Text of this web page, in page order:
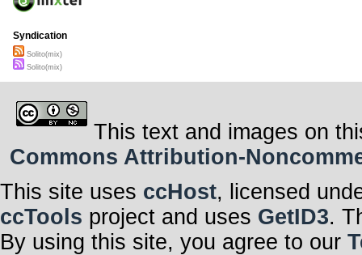
Syndication
Solito(mix)
Solito(mix)
This text and images on
Commons Attribution-
This site uses ccHost, licensed
ccTools project and uses GetID3.
By using this site, you agree to our